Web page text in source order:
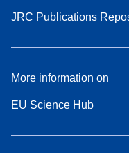
JRC Publications
More information on
EU Science Hub